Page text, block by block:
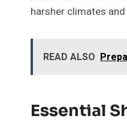
harsher climates
READ ALSO
Essential